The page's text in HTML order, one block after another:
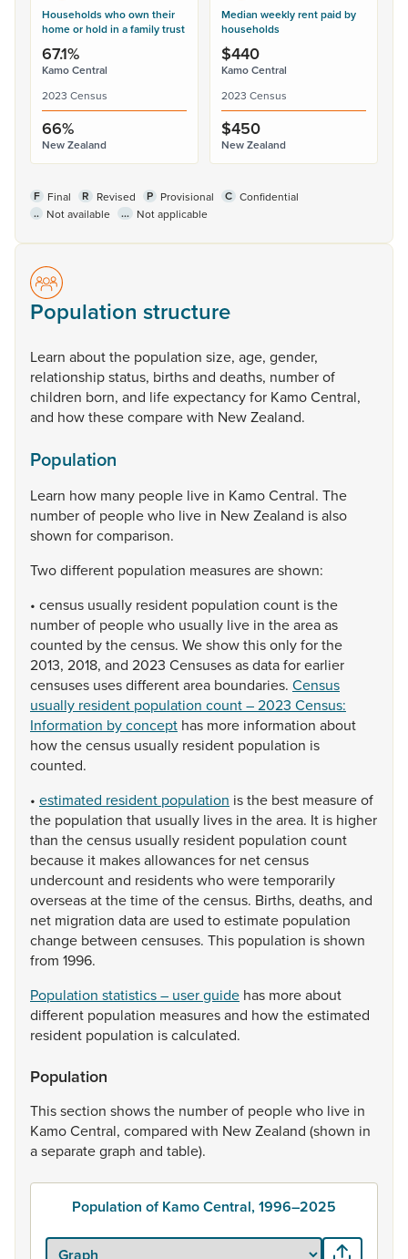
Households who own their
home or hold in a family trust
67.1%
Kamo Central
2023 Census
66%
New Zealand
Median weekly rent paid by
households
$440
Kamo Central
2023 Census
$450
New Zealand
F Final R Revised P Provisional C Confidential
.. Not available ... Not applicable
Population structure
Learn aboutthe population size, age, gender,
relationshipstatus, birthsand deaths, numberof
children born, and lifeexpectancyfor KamoCentral,
and howthesecomparewith NewZealand.
Population
Learn how many people live in KamoCentral. The
numberof peoplewho live in NewZealand isalso
shown forcomparison.
Twodifferent population measuresareshown:
• census usually resident population count isthe
numberof peoplewho usually live in theareaas
counted bythecensus. Weshowthisonlyforthe
2013, 2018, and 2023 Censusesasdataforearlier
censuses usesdifferentarea boundaries. Census
usually resident population count – 2023 Census:
Information by concept has more information about
howthecensus usually resident population is
counted.
• estimated resident population isthe best measureof
the population that usually lives in thearea. It is higher
than thecensus usually resident population count
because it makesallowancesfor netcensus
undercountand residentswhoweretemporarily
overseasatthetimeofthecensus. Births, deaths, and
net migration dataare used toestimate population
change between censuses. This population isshown
from 1996.
Population statistics – user guide has moreabout
different population measuresand howtheestimated
resident population iscalculated.
Population
Thissection showsthe numberof peoplewho live in
KamoCentral, compared with NewZealand (shown in
aseparategraph and table).
Population of Kamo Central, 1996–2025